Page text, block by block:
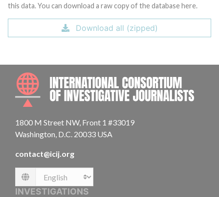
this data. You can download a raw copy of the database here.
Download all (zipped)
1800 M Street NW, Front 1 #33019
Washington, D.C. 20033 USA
contact@icij.org
Language
INVESTIGATIONS